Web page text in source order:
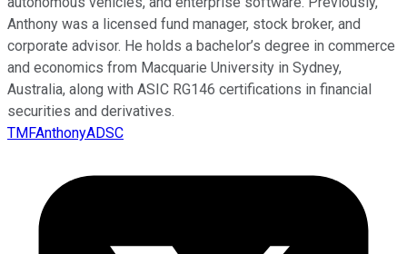
Anthony was a licensed fund manager, stock broker, and
corporate advisor. He holds a bachelor’s degree in commerce
and economics from Macquarie University in Sydney,
Australia, along with ASIC RG146 certifications in financial
securities and derivatives.
TMFAnthonyADSC